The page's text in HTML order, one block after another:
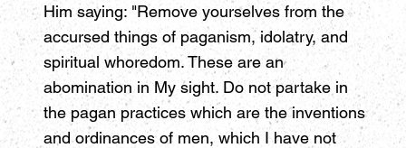
Him saying: "Remove yourselves from the
accursed things of paganism, idolatry, and
spiritual whoredom. These are an
abomination in My sight. Do not partake in
the pagan practices which are the inventions
and ordinances of men, which I have not